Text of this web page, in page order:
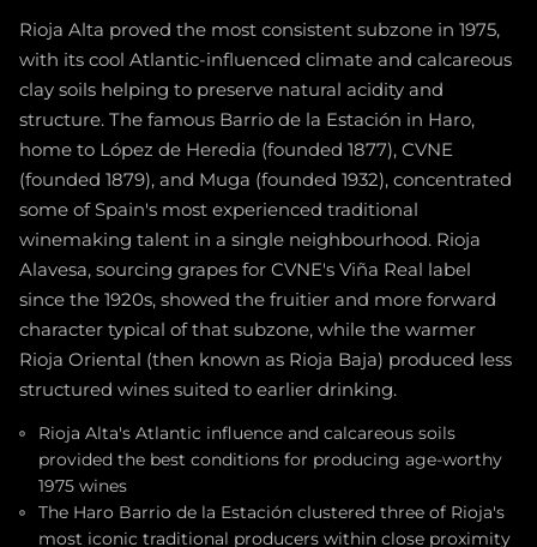
Rioja Alta proved the most consistent subzone in 1975,
with its cool Atlantic-influenced climate and calcareous
clay soils helping to preserve natural acidity and
structure. The famous Barrio de la Estación in Haro,
home to López de Heredia (founded 1877), CVNE
(founded 1879), and Muga (founded 1932), concentrated
some of Spain's most experienced traditional
winemaking talent in a single neighbourhood. Rioja
Alavesa, sourcing grapes for CVNE's Viña Real label
since the 1920s, showed the fruitier and more forward
character typical of that subzone, while the warmer
Rioja Oriental (then known as Rioja Baja) produced less
structured wines suited to earlier drinking.
Rioja Alta's Atlantic influence and calcareous soils
provided the best conditions for producing age-worthy
1975 wines
The Haro Barrio de la Estación clustered three of Rioja's
most iconic traditional producers within close proximity